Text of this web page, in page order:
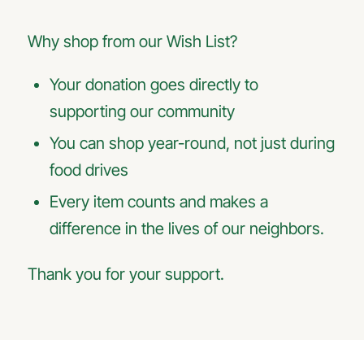
Why shop from our Wish List?
Your donation goes directly to
supporting our community
You can shop year-round, not just during
food drives
Every item counts and makes a
difference in the lives of our neighbors.
Thank you for your support.